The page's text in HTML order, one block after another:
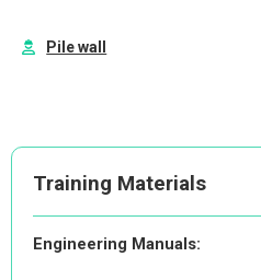
Pile wall
Training Materials
Engineering Manuals: